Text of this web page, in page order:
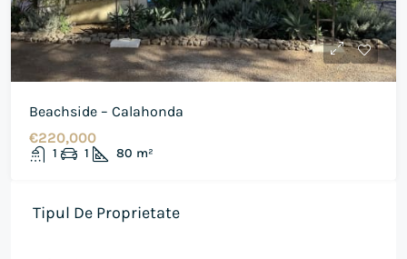
Beachside – Calahonda
€220,000
1 1 80 m²
Tipul De Proprietate